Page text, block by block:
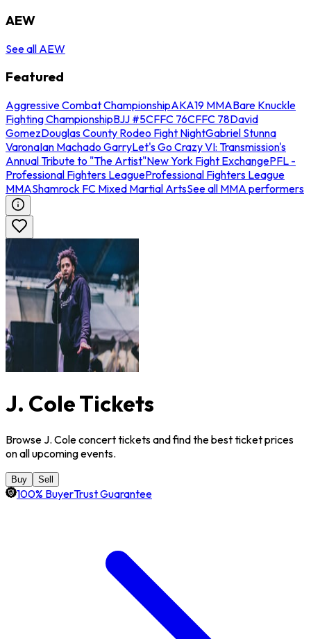
AEW
See all AEW
Featured
Aggressive Combat ChampionshipAKA19 MMABare Knuckle
Fighting ChampionshipBJJ #5CFFC 76CFFC 78David
GomezDouglas County Rodeo Fight NightGabriel Stunna
VaronaIan Machado GarryLet's Go Crazy VI: Transmission's
Annual Tribute to "The Artist"New York Fight ExchangePFL -
Professional Fighters LeagueProfessional Fighters League
MMAShamrock FC Mixed Martial ArtsSee all MMA performers
J. Cole Tickets
Browse J. Cole concert tickets and find the best ticket prices
on all upcoming events.
Buy Sell
100% BuyerTrust Guarantee